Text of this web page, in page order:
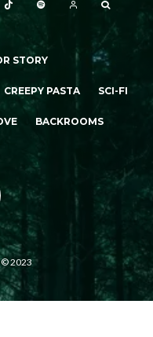
STORY
CREEPY PASTA SCI-FI
BACKROOMS
2023